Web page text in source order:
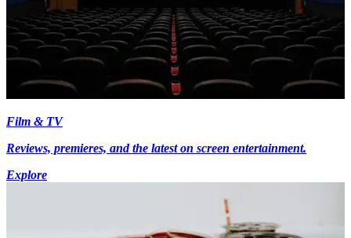
Film & TV
Reviews, premieres, and the latest on screen entertainment.
Explore